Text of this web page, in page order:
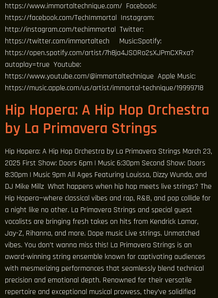
https://www.immortaltechnique.com/ Facebook:
https://facebook.com/TechImmortal Instagram:
http://instagram.com/techimmortal Twitter:
https://twitter.com/immortaltech Music:Spotify:
https://open.spotify.com/artist/7h8ja4JSORo2sXJPmCXRxa?
autoplay=true Youtube:
https://www.youtube.com/@immortaltechnique Apple Music:
https://music.apple.com/us/artist/immortal-technique/19999718
Hip Hopera: A Hip Hop Orchestra
by La Primavera Strings
Hip Hopera: A Hip Hop Orchestra by La Primavera Strings March 23,
2025 First Show: Doors 6pm | Music 6:30pm Second Show: Doors
8:30pm | Music 9pm All Ages Featuring Louissa, Dizzy Wunda, and
DJ Mike Millz What happens when hip hop meets live strings? The
Hip Hopera—where classical vibes and rap, R&B, and pop collide for
a night like no other. La Primavera Strings and special guest
vocalists are bringing fresh takes on hits from Kendrick Lamar,
Jay-Z, Rihanna, and more. Dope music Live strings. Unmatched
vibes. You don’t wanna miss this! La Primavera Strings is an
award-winning string ensemble known for captivating audiences
with mesmerizing performances that seamlessly blend technical
precision and emotional depth. Renowned for their versatile
repertoire and exceptional musical prowess, they’ve solidified